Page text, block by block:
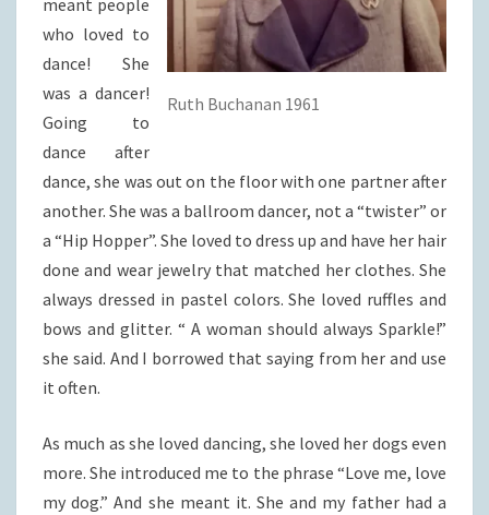
Ruth Buchanan 1961
meant people
who loved to
dance! She
was a dancer!
Going to
dance after
dance, she was out on the floor with one partner after
another. She was a ballroom dancer, not a “twister” or
a “Hip Hopper”. She loved to dress up and have her hair
done and wear jewelry that matched her clothes. She
always dressed in pastel colors. She loved ruffles and
bows and glitter. “ A woman should always Sparkle!”
she said. And I borrowed that saying from her and use
it often.
As much as she loved dancing, she loved her dogs even
more. She introduced me to the phrase “Love me, love
my dog.” And she meant it. She and my father had a